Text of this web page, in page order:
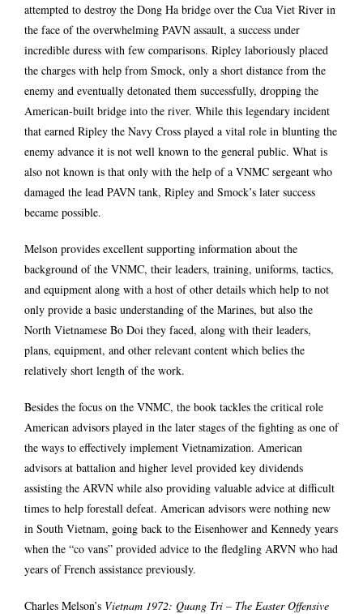
attempted to destroy the Dong Ha bridge over the Cua Viet River in
the face of the overwhelming PAVN assault, a success under
incredible duress with few comparisons. Ripley laboriously placed
the charges with help from Smock, only a short distance from the
enemy and eventually detonated them successfully, dropping the
American-built bridge into the river. While this legendary incident
that earned Ripley the Navy Cross played a vital role in blunting the
enemy advance it is not well known to the general public. What is
also not known is that only with the help of a VNMC sergeant who
damaged the lead PAVN tank, Ripley and Smock’s later success
became possible.
Melson provides excellent supporting information about the
background of the VNMC, their leaders, training, uniforms, tactics,
and equipment along with a host of other details which help to not
only provide a basic understanding of the Marines, but also the
North Vietnamese Bo Doi they faced, along with their leaders,
plans, equipment, and other relevant content which belies the
relatively short length of the work.
Besides the focus on the VNMC, the book tackles the critical role
American advisors played in the later stages of the fighting as one of
the ways to effectively implement Vietnamization. American
advisors at battalion and higher level provided key dividends
assisting the ARVN while also providing valuable advice at difficult
times to help forestall defeat. American advisors were nothing new
in South Vietnam, going back to the Eisenhower and Kennedy years
when the “co vans” provided advice to the fledgling ARVN who had
years of French assistance previously.
Charles Melson’s Vietnam 1972: Quang Tri – The Easter Offensive